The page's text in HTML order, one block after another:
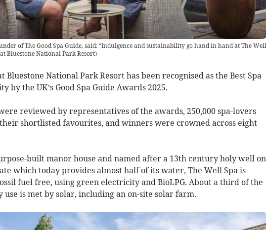
of The Good Spa Guide, said: “Indulgence and sustainability go hand in hand at The Well
Bluestone National Park Resort)
Bluestone National Park Resort has been recognised as the Best Spa
by the UK’s Good Spa Guide Awards 2025.
reviewed by representatives of the awards, 250,000 spa-lovers
shortlisted favourites, and winners were crowned across eight
built manor house and named after a 13th century holy well on
which today provides almost half of its water, The Well Spa is
fuel free, using green electricity and BioLPG. About a third of the
use is met by solar, including an on-site solar farm.